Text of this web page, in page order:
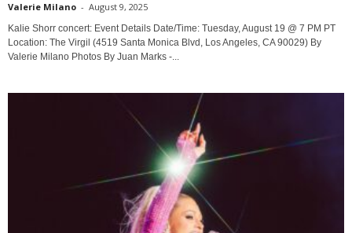
Valerie Milano - August 9, 2025
Kalie Shorr concert: Event Details Date/Time: Tuesday, August 19 @ 7 PM PT
Location: The Virgil (4519 Santa Monica Blvd, Los Angeles, CA 90029) By
Valerie Milano Photos By Juan Marks -...